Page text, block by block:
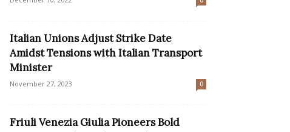
Italian Unions Adjust Strike Date
Amidst Tensions with Italian Transport
Minister
November 27, 2023 0
Friuli Venezia Giulia Pioneers Bold